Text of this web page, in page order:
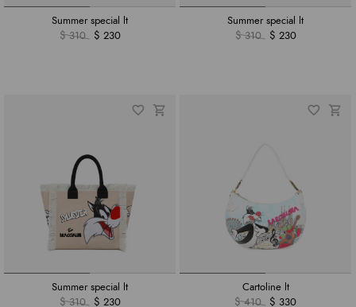
Summer special lt
$ 310
$ 230
Summer special lt
$ 310
$ 230
Summer special lt
$ 310
$ 230
Cartoline lt
$ 410
$ 330